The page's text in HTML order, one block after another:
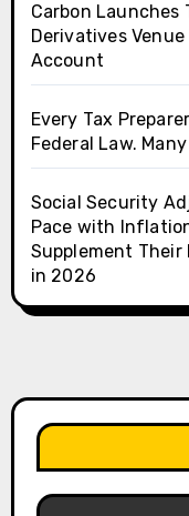
Carbon Launches
Derivatives
Account
Every Tax
Federal Law.
Social Security
Pace with
Supplement
in 2026